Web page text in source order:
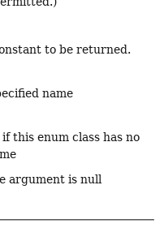
to be returned.
name
if this enum class has no
argument is null